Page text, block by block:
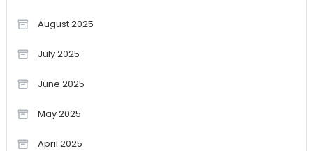
August 2025
July 2025
June 2025
May 2025
April 2025